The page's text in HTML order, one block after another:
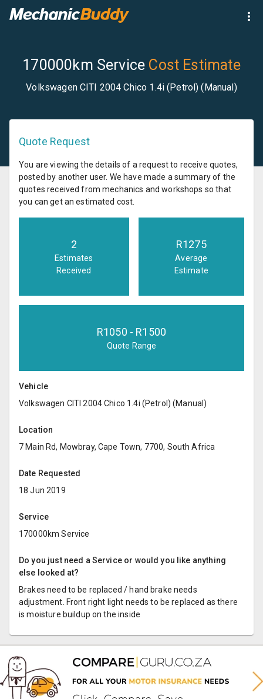
170000km Service Cost Estimate
Volkswagen CITI 2004 Chico 1.4i (Petrol) (Manual)
Quote Request
You are viewing the details of a request to receive quotes,
posted by another user. We have made a summary of the
quotes received from mechanics and workshops so that
you can get an estimated cost.
2
Estimates
Received
R1275
Average
Estimate
R1050 - R1500
Quote Range
Vehicle
Volkswagen CITI 2004 Chico 1.4i (Petrol) (Manual)
Location
7 Main Rd, Mowbray, Cape Town, 7700, South Africa
Date Requested
18 Jun 2019
Service
170000km Service
Do you just need a Service or would you like anything
else looked at?
Brakes need to be replaced / hand brake needs
adjustment. Front right light needs to be replaced as there
is moisture buildup on the inside